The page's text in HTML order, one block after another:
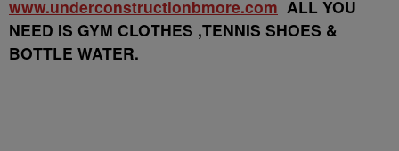
www.underconstructionbmore.com ALL YOU
NEED IS GYM CLOTHES ,TENNIS SHOES &
BOTTLE WATER.